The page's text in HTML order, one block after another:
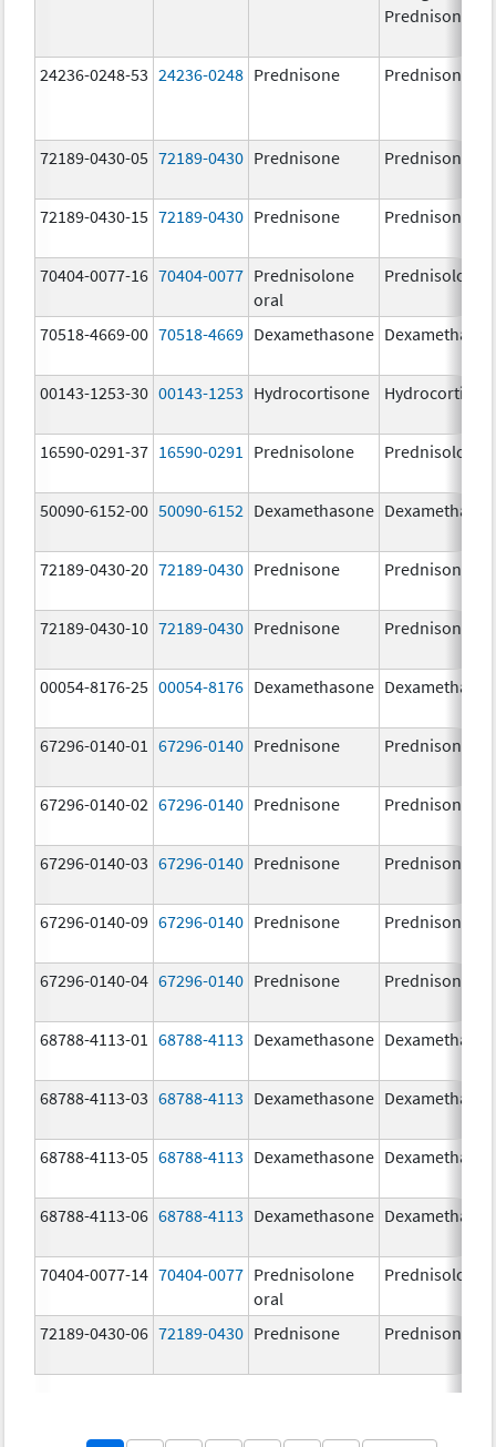
Prednisone
24236-0248-53 24236-0248 Prednisone Prednisone
72189-0430-05 72189-0430 Prednisone Prednisone
72189-0430-15 72189-0430 Prednisone Prednisone
70404-0077-16 70404-0077 Prednisolone
oral
Prednisolone
70518-4669-00 70518-4669 Dexamethasone
00143-1253-30 00143-1253 Hydrocortisone
16590-0291-37 16590-0291 Prednisolone Prednisolone
50090-6152-00 50090-6152 Dexamethasone
72189-0430-20 72189-0430 Prednisone Prednisone
72189-0430-10 72189-0430 Prednisone Prednisone
00054-8176-25 00054-8176 Dexamethasone
67296-0140-01 67296-0140 Prednisone Prednisone
67296-0140-02 67296-0140 Prednisone Prednisone
67296-0140-03 67296-0140 Prednisone Prednisone
67296-0140-09 67296-0140 Prednisone Prednisone
67296-0140-04 67296-0140 Prednisone Prednisone
68788-4113-01 68788-4113 Dexamethasone
68788-4113-03 68788-4113 Dexamethasone
68788-4113-05 68788-4113 Dexamethasone
68788-4113-06 68788-4113 Dexamethasone
70404-0077-14 70404-0077 Prednisolone
oral
Prednisolone
72189-0430-06 72189-0430 Prednisone Prednisone